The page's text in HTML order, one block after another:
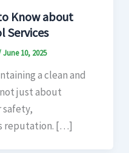
Know about
Services
June 10, 2025
a clean and
just about
safety,
reputation. […]